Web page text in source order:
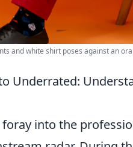
and white shirt poses against an
Underrated:
into the